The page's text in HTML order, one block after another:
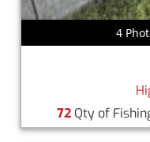
4
72 Qty of